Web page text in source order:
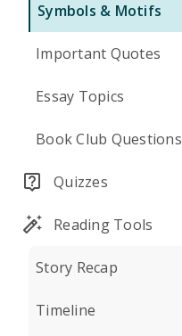
Symbols & Motifs
Important Quotes
Essay Topics
Book Club Questions
Quizzes
Reading Tools
Story Recap
Timeline